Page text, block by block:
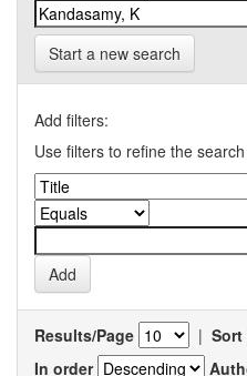
Start a new search
Add filters:
Use filters to refine the
Results/Page | Sort
In order